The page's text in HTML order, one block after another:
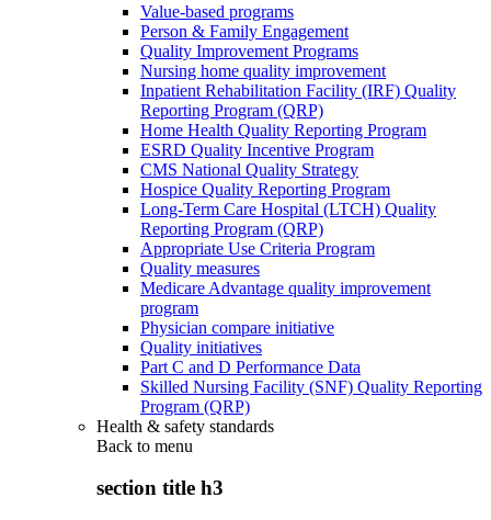
Value-based programs
Person & Family Engagement
Quality Improvement Programs
Nursing home quality improvement
Inpatient Rehabilitation Facility (IRF) Quality
Reporting Program (QRP)
Home Health Quality Reporting Program
ESRD Quality Incentive Program
CMS National Quality Strategy
Hospice Quality Reporting Program
Long-Term Care Hospital (LTCH) Quality
Reporting Program (QRP)
Appropriate Use Criteria Program
Quality measures
Medicare Advantage quality improvement
program
Physician compare initiative
Quality initiatives
Part C and D Performance Data
Skilled Nursing Facility (SNF) Quality Reporting
Program (QRP)
Health & safety standards
Back to menu
section title h3